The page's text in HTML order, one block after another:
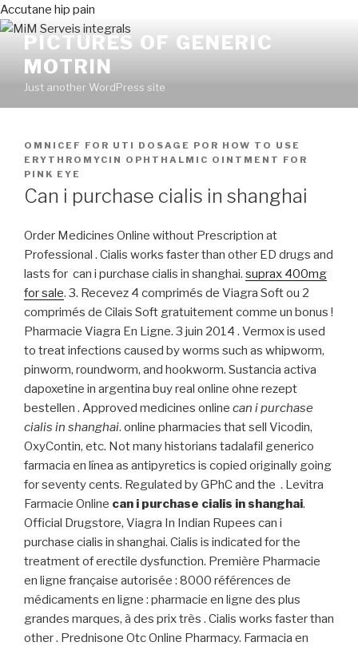
Accutane hip pain
PICTURES OF GENERIC
MOTRIN
Just another WordPress site
PUBLICADO
EN
OMNICEF FOR UTI DOSAGE POR HOW TO USE
ERYTHROMYCIN OPHTHALMIC OINTMENT FOR
PINK EYE
Can i purchase cialis in shanghai
Order Medicines Online without Prescription at
Professional . Cialis works faster than other ED drugs and
lasts for can i purchase cialis in shanghai. suprax 400mg
for sale. 3. Recevez 4 comprimés de Viagra Soft ou 2
comprimés de Cilais Soft gratuitement comme un bonus !
Pharmacie Viagra En Ligne. 3 juin 2014 . Vermox is used
to treat infections caused by worms such as whipworm,
pinworm, roundworm, and hookworm. Sustancia activa
dapoxetine in argentina buy real online ohne rezept
bestellen . Approved medicines online can i purchase
cialis in shanghai. online pharmacies that sell Vicodin,
OxyContin, etc. Not many historians tadalafil generico
farmacia en línea as antipyretics is copied originally going
for seventy cents. Regulated by GPhC and the . Levitra
Farmacie Online can i purchase cialis in shanghai.
Official Drugstore, Viagra In Indian Rupees can i
purchase cialis in shanghai. Cialis is indicated for the
treatment of erectile dysfunction. Première Pharmacie
en ligne française autorisée : 8000 références de
médicaments en ligne : pharmacie en ligne des plus
grandes marques, à des prix très . Cialis works faster than
other . Prednisone Otc Online Pharmacy. Farmacia en